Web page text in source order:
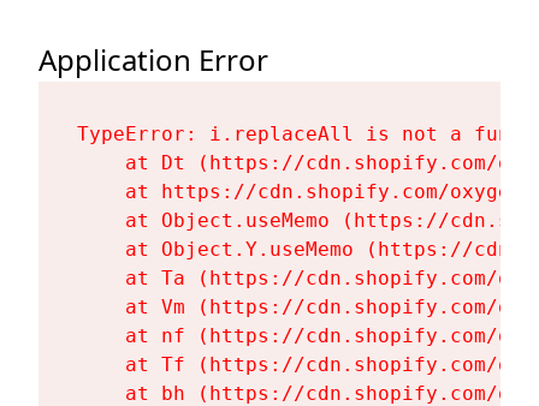
Application Error
TypeError: i.replaceAll is not a
at Dt (https://cdn.shopify.com/
at https://cdn.shopify.com/
at Object.useMemo (https://
at Object.Y.useMemo (https://
at Ta (https://cdn.shopify.com/
at Vm (https://cdn.shopify.com/
at nf (https://cdn.shopify.com/
at Tf (https://cdn.shopify.com/
at bh (https://cdn.shopify.com/